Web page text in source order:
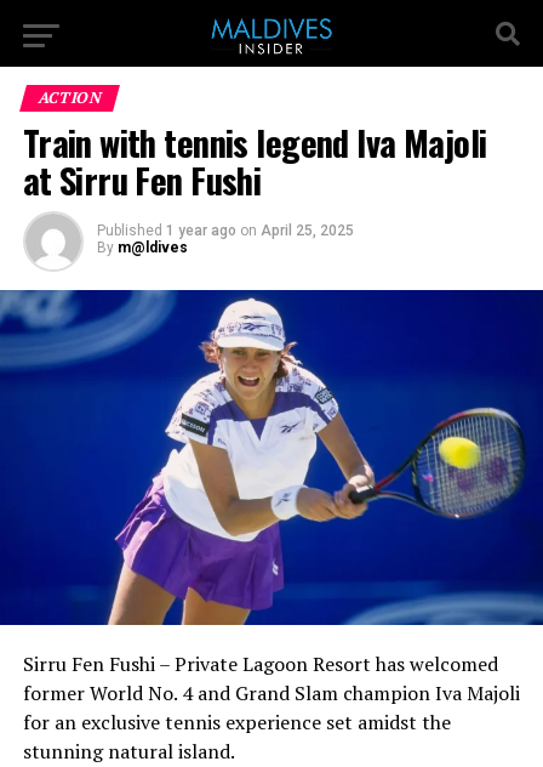
ACTION
Train with tennis legend Iva Majoli
at Sirru Fen Fushi
Published 1 year ago on April 25, 2025
By m@ldives
Sirru Fen Fushi – Private Lagoon Resort has welcomed
former World No. 4 and Grand Slam champion Iva Majoli
for an exclusive tennis experience set amidst the
stunning natural island.